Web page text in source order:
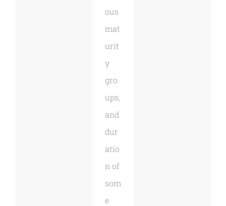
ous
mat
urit
y
gro
ups,
and
dur
atio
n of
som
e